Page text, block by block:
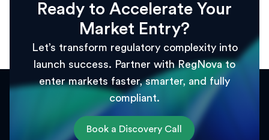
Ready to Accelerate Your
Market Entry?
Let’s transform regulatory complexity into
launch success. Partner with RegNova to
enter markets faster, smarter, and fully
compliant.
Book a Discovery Call